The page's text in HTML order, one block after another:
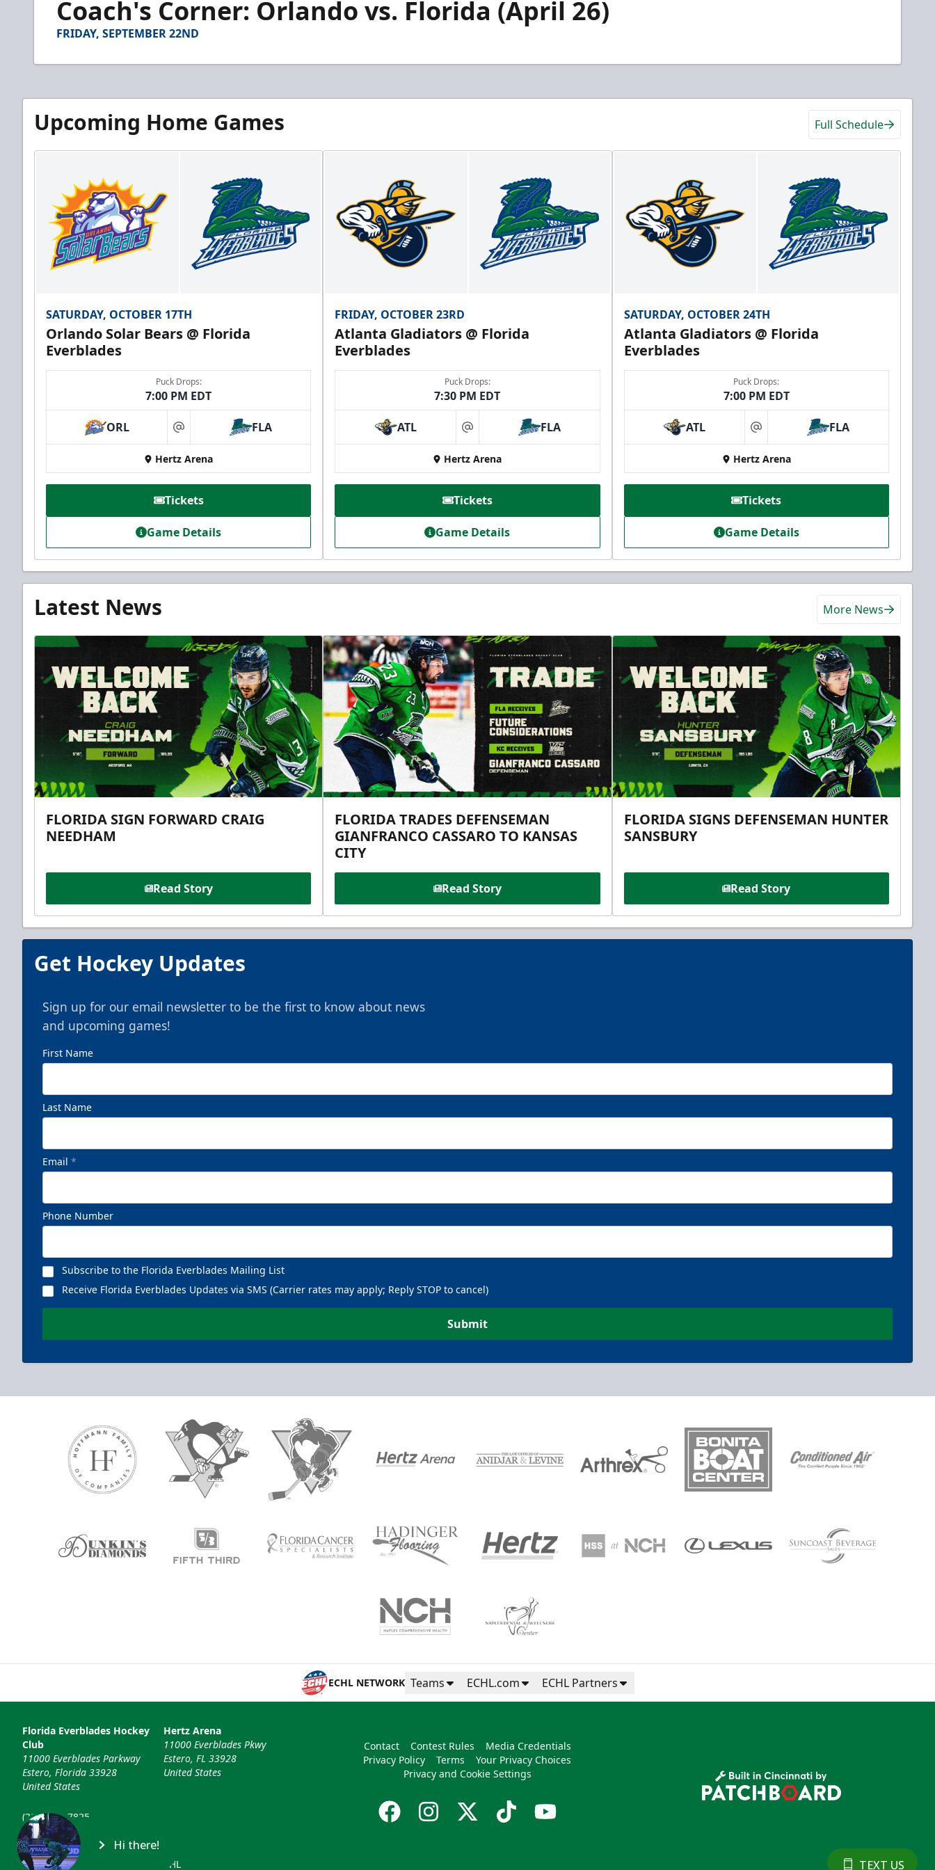
minutes,Coach's Corner: Orlando vs. Florida (April 26)
FRIDAY, SEPTEMBER 22ND
Upcoming Home Games Full Schedule
SATURDAY, OCTOBER 17TH
Orlando Solar Bears @ Florida
Everblades
Puck Drops:
7:00 PM EDT
ORL at FLA
Hertz Arena
Tickets
Game Details
FRIDAY, OCTOBER 23RD
Atlanta Gladiators @ Florida
Everblades
Puck Drops:
7:30 PM EDT
ATL at FLA
Hertz Arena
Tickets
Game Details
SATURDAY, OCTOBER 24TH
Atlanta Gladiators @ Florida
Everblades
Puck Drops:
7:00 PM EDT
ATL at FLA
Hertz Arena
Tickets
Game Details
Latest News More News
FLORIDA SIGN FORWARD CRAIG
NEEDHAM
Read Story
FLORIDA TRADES DEFENSEMAN
GIANFRANCO CASSARO TO KANSAS
CITY
Read Story
FLORIDA SIGNS DEFENSEMAN HUNTER
SANSBURY
Read Story
Get Hockey Updates
Sign up for our email newsletter to be the first to know about news
and upcoming games!
First Name
Last Name
Email *
Phone Number
Subscribe to the Florida Everblades Mailing List
Receive Florida Everblades Updates via SMS (Carrier rates may apply; Reply STOP to cancel)
Submit
ECHL NETWORK Teams ECHL.com ECHL Partners
Florida Everblades Hockey
Club
11000 Everblades Parkway
Estero, Florida 33928
United States
(239) 948-7825
info@floridaeverblades.com
Hertz Arena
11000 Everblades Pkwy
Estero, FL 33928
United States
Contact Contest Rules
Media Credentials
Privacy Policy
Terms
Your Privacy Choices
Privacy and Cookie Settings
© 2026 Florida Everblades & ECHL
Hi there!
TEXT US